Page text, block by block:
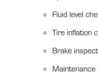
Fluid level
Tire inflation
Brake